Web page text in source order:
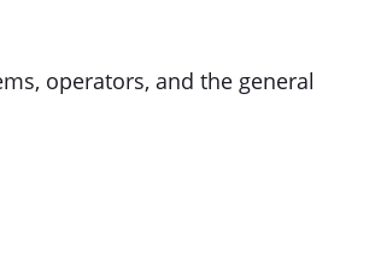
operators, and the general